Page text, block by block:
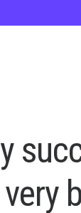
y suc
very b